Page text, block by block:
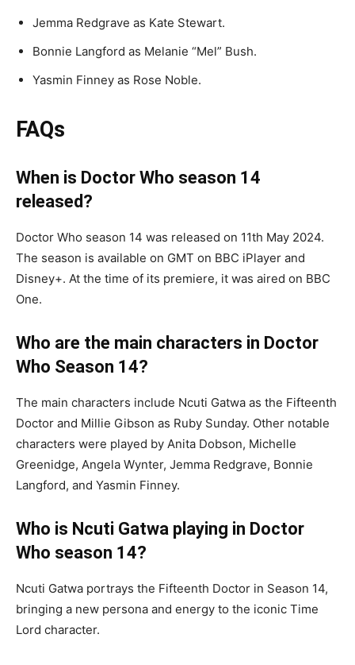
Jemma Redgrave as Kate Stewart.
Bonnie Langford as Melanie “Mel” Bush.
Yasmin Finney as Rose Noble.
FAQs
When is Doctor Who season 14
released?
Doctor Who season 14 was released on 11th May 2024.
The season is available on GMT on BBC iPlayer and
Disney+. At the time of its premiere, it was aired on BBC
One.
Who are the main characters in Doctor
Who Season 14?
The main characters include Ncuti Gatwa as the Fifteenth
Doctor and Millie Gibson as Ruby Sunday. Other notable
characters were played by Anita Dobson, Michelle
Greenidge, Angela Wynter, Jemma Redgrave, Bonnie
Langford, and Yasmin Finney.
Who is Ncuti Gatwa playing in Doctor
Who season 14?
Ncuti Gatwa portrays the Fifteenth Doctor in Season 14,
bringing a new persona and energy to the iconic Time
Lord character.